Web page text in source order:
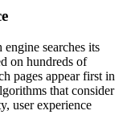
engine searches its
on hundreds of
pages appear first in
that consider
user experience